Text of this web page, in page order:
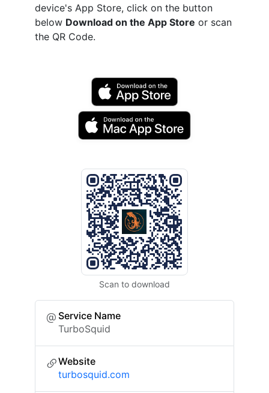
device's App Store, click on the button
below Download on the App Store or scan
the QR Code.
Scan to download
Service Name
TurboSquid
Website
turbosquid.com